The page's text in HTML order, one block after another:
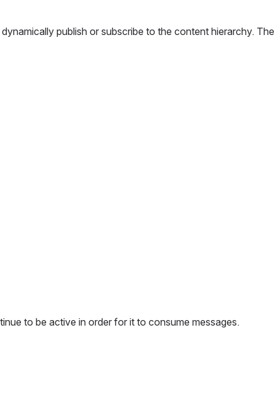
publish or subscribe to the content hierarchy.
to be active in order for it to consume messages.